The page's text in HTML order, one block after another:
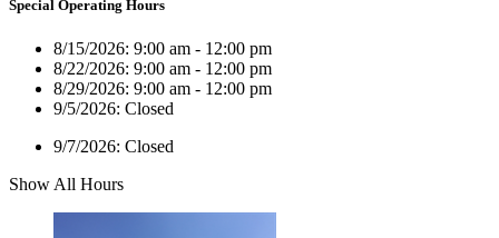
Special Operating Hours
8/15/2026: 9:00 am - 12:00 pm
8/22/2026: 9:00 am - 12:00 pm
8/29/2026: 9:00 am - 12:00 pm
9/5/2026: Closed
9/7/2026: Closed
Show All Hours